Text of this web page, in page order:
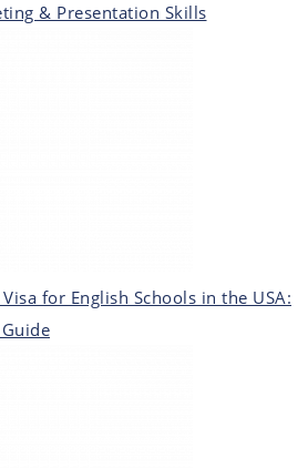
& Presentation Skills
for English Schools in the USA: